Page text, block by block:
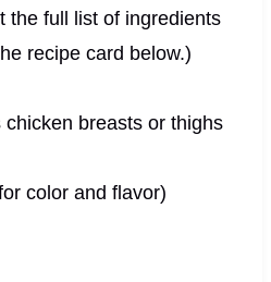
the full list of ingredients
recipe card below.)
breasts or thighs
color and flavor)